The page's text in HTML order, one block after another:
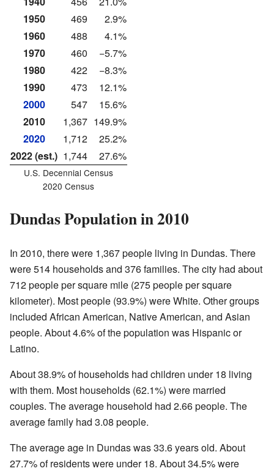
1950
469
2.9%
1960
488
4.1%
1970
460
−5.7%
1980
422
−8.3%
1990
473
12.1%
2000
547
15.6%
2010
1,367 149.9%
2020
1,712
25.2%
2022 (est.) 1,744 27.6%
U.S. Decennial Census
2020 Census
Dundas Population in 2010
In 2010, there were 1,367 people living in Dundas. There
were 514 households and 376 families. The city had about
712 people per square mile (275 people per square
kilometer). Most people (93.9%) were White. Other groups
included African American, Native American, and Asian
people. About 4.6% of the population was Hispanic or
Latino.
About 38.9% of households had children under 18 living
with them. Most households (62.1%) were married
couples. The average household had 2.66 people. The
average family had 3.08 people.
The average age in Dundas was 33.6 years old. About
27.7% of residents were under 18. About 34.5% were